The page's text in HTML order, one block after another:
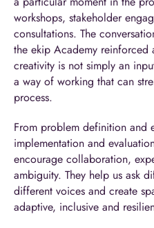
workshops, stakeholder
consultations. The
the ekip Academy reinforced
creativity is not simply an
a way of working that can
process.
From problem definition and
implementation and
encourage collaboration,
ambiguity. They help us ask
different voices and create
adaptive, inclusive and